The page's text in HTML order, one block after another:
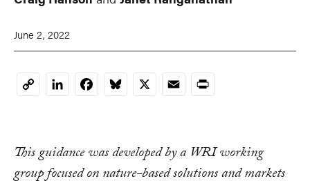
June 2, 2022
CopyLinkedInFacebookBluesky
X EmailPrint
This guidance was developed by a WRI working
group focused on nature-based solutions and markets